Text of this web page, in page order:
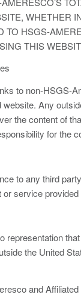
WHETHER
TO HSGS-
THIS
to non-HSGS-
website. Any
the content of
for the
to any third
service
representation
the United
and